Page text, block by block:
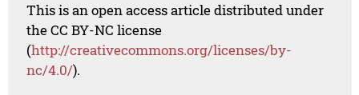
This is an open access article distributed under
the CC BY-NC license
(http://creativecommons.org/licenses/by-
nc/4.0/).